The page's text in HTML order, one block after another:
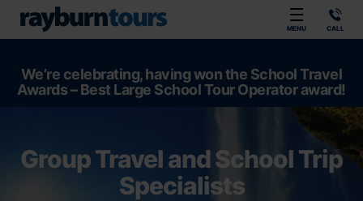
MENU CALL
We’re celebrating, having won the School Travel
Awards – Best Large School Tour Operator award!
Group Travel and School Trip
Specialists